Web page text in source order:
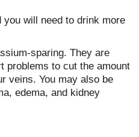
will need to drink more
sparing. They are
problems to cut the amount
veins. You may also be
edema, and kidney